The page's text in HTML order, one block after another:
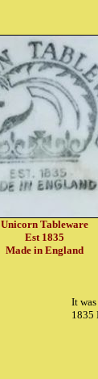
Unicorn Tableware
Est 1835
Made in England
It
1835